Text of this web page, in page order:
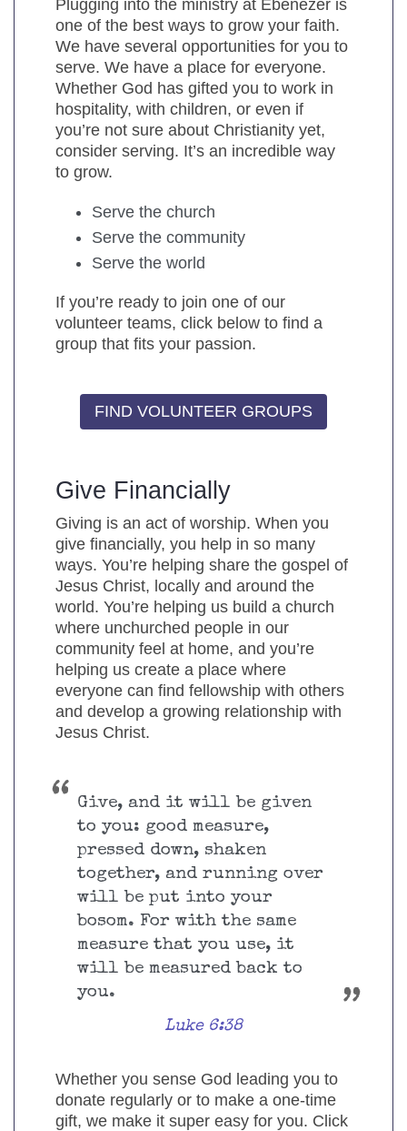
Plugging into the ministry at Ebenezer is
one of the best ways to grow your faith.
We have several opportunities for you to
serve. We have a place for everyone.
Whether God has gifted you to work in
hospitality, with children, or even if
you’re not sure about Christianity yet,
consider serving. It’s an incredible way
to grow.
Serve the church
Serve the community
Serve the world
If you’re ready to join one of our
volunteer teams, click below to find a
group that fits your passion.
FIND VOLUNTEER GROUPS
Give Financially
Giving is an act of worship. When you
give financially, you help in so many
ways. You’re helping share the gospel of
Jesus Christ, locally and around the
world. You’re helping us build a church
where unchurched people in our
community feel at home, and you’re
helping us create a place where
everyone can find fellowship with others
and develop a growing relationship with
Jesus Christ.
Give, and it will be given
to you: good measure,
pressed down, shaken
together, and running over
will be put into your
bosom. For with the same
measure that you use, it
will be measured back to
you.
Luke 6:38
Whether you sense God leading you to
donate regularly or to make a one-time
gift, we make it super easy for you. Click